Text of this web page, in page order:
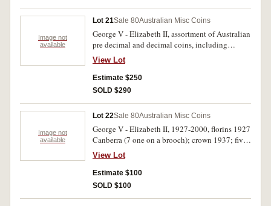
Image not
available
Lot 21Sale 80Australian Misc Coins
George V - Elizabeth II, assortment of Australian
pre decimal and decimal coins, including
florins, 1927 Canberra, 1951 Jubilee (4), 1954
Royal Visit (5), sixpence, 1936, halfpennies,
1961, 1963. Mostly in small notated envelopes.
Coins mentioned extremely fine - uncirculated,
View Lot
Estimate $250
SOLD $290
Image not
available
Lot 22Sale 80Australian Misc Coins
George V - Elizabeth II, 1927-2000, florins 1927
Canberra (7 one on a brooch); crown 1937; five
dollars 1992, 2000 wrestling; world crowns U.K.
(5), Egypt, foreign, (5) including three modern
concoctions; New Zealand fifty cents (18);
miscellaneous world coins (116). Poor -
View Lot
Estimate $100
SOLD $100